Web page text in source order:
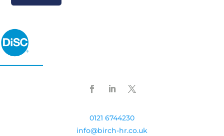
0121 6744230
info@birch-hr.co.uk